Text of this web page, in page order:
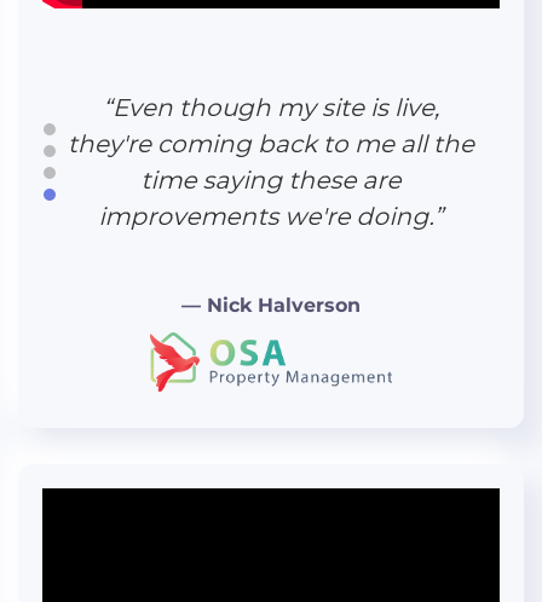
“Even though my site is live,
they're coming back to me all the
time saying these are
improvements we're doing.”
— Nick Halverson
were really being listened to
across the entire process.”
“The direct booking engine is
reflects pricing and availability in
real time."